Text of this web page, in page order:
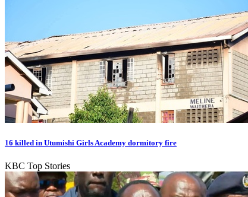
16 killed in Utumishi Girls Academy dormitory fire
KBC Top Stories